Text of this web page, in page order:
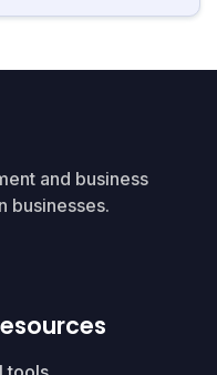
and business
businesses.